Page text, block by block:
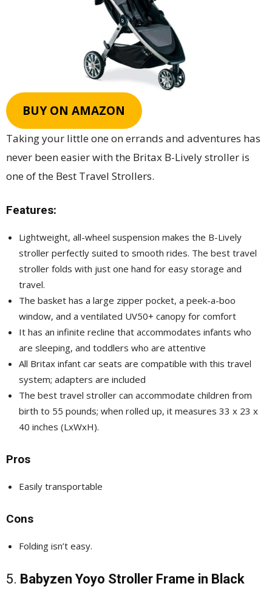
BUY ON AMAZON
Taking your little one on errands and adventures has
never been easier with the Britax B-Lively stroller is
one of the Best Travel Strollers.
Features:
Lightweight, all-wheel suspension makes the B-Lively
stroller perfectly suited to smooth rides. The best travel
stroller folds with just one hand for easy storage and
travel.
The basket has a large zipper pocket, a peek-a-boo
window, and a ventilated UV50+ canopy for comfort
It has an infinite recline that accommodates infants who
are sleeping, and toddlers who are attentive
All Britax infant car seats are compatible with this travel
system; adapters are included
The best travel stroller can accommodate children from
birth to 55 pounds; when rolled up, it measures 33 x 23 x
40 inches (LxWxH).
Pros
Easily transportable
Cons
Folding isn’t easy.
5. Babyzen Yoyo Stroller Frame in Black